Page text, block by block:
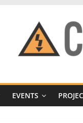
EVENTS